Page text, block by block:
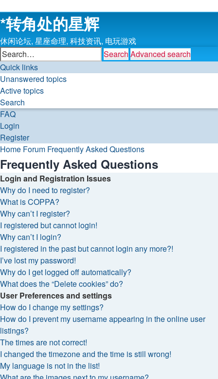
*转角处的星辉
休闲论坛, 星座命理, 科技资讯, 电玩游戏
Search Advanced search
Quick links
Unanswered topics
Active topics
Search
FAQ
Login
Register
Home Forum Frequently Asked Questions
Frequently Asked Questions
Login and Registration Issues
Why do I need to register?
What is COPPA?
Why can’t I register?
I registered but cannot login!
Why can’t I login?
I registered in the past but cannot login any more?!
I’ve lost my password!
Why do I get logged off automatically?
What does the “Delete cookies” do?
User Preferences and settings
How do I change my settings?
How do I prevent my username appearing in the online user
listings?
The times are not correct!
I changed the timezone and the time is still wrong!
My language is not in the list!